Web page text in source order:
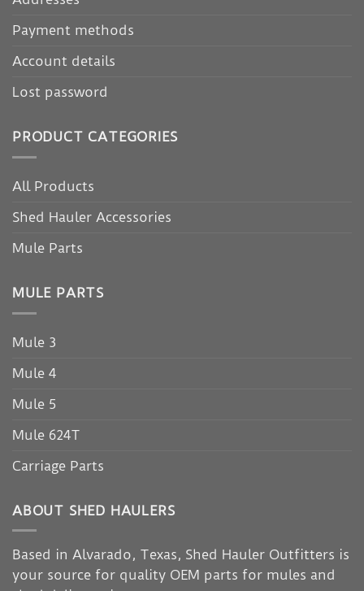
Payment methods
Account details
Lost password
PRODUCT CATEGORIES
All Products
Shed Hauler Accessories
Mule Parts
MULE PARTS
Mule 3
Mule 4
Mule 5
Mule 624T
Carriage Parts
ABOUT SHED HAULERS
Based in Alvarado, Texas, Shed Hauler Outfitters is
your source for quality OEM parts for mules and